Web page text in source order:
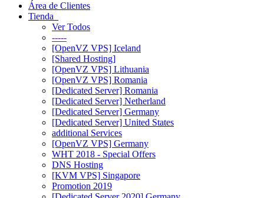
Área de Clientes
Tienda
Ver Todos
-----
[OpenVZ VPS] Iceland
[Shared Hosting]
[OpenVZ VPS] Lithuania
[OpenVZ VPS] Romania
[Dedicated Server] Romania
[Dedicated Server] Netherland
[Dedicated Server] Germany
[Dedicated Server] United States
additional Services
[OpenVZ VPS] Germany
WHT 2018 - Special Offers
DNS Hosting
[KVM VPS] Singapore
Promotion 2019